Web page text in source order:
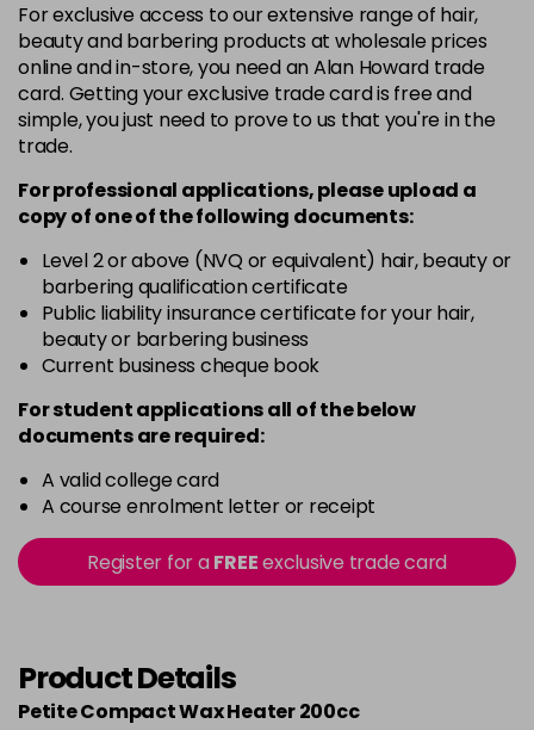
For exclusive access to our extensive range of hair,
beauty and barbering products at wholesale prices
online and in-store, you need an Alan Howard trade
card. Getting your exclusive trade card is free and
simple, you just need to prove to us that you're in the
trade.
For professional applications, please upload a
copy ofoneof the following documents:
Level 2 or above (NVQ or equivalent) hair, beauty or
barbering qualification certificate
Public liability insurance certificate for your hair,
beauty or barbering business
Current business cheque book
For student applications all of the below
documents are required:
A valid college card
A course enrolment letter or receipt
Register for aFREEexclusive trade card
Product Details
Petite Compact Wax Heater 200cc